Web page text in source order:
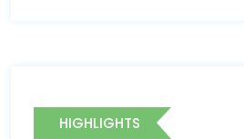
HIGHLIGHTS